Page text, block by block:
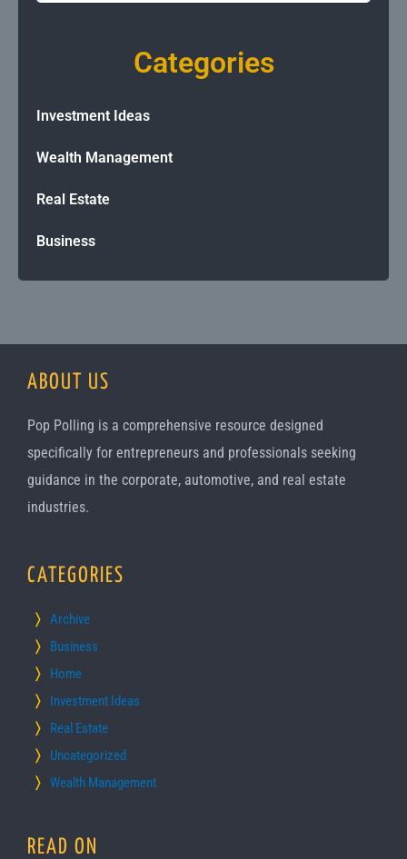
Categories
Investment Ideas
Wealth Management
Real Estate
Business
ABOUT US
Pop Polling is a comprehensive resource designed
specifically for entrepreneurs and professionals seeking
guidance in the corporate, automotive, and real estate
industries.
CATEGORIES
Archive
Business
Home
Investment Ideas
Real Estate
Uncategorized
Wealth Management
READ ON